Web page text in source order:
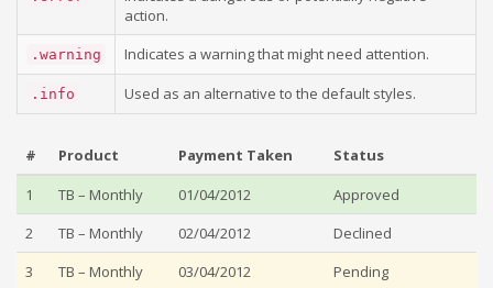
action.
.warning Indicates a warning that might need attention.
.info Used as an alternative to the default styles.
# Product Payment Taken
Status
1
TB – Monthly 01/04/2012
Approved
2
TB – Monthly 02/04/2012
Declined
3
TB – Monthly 03/04/2012 Pending